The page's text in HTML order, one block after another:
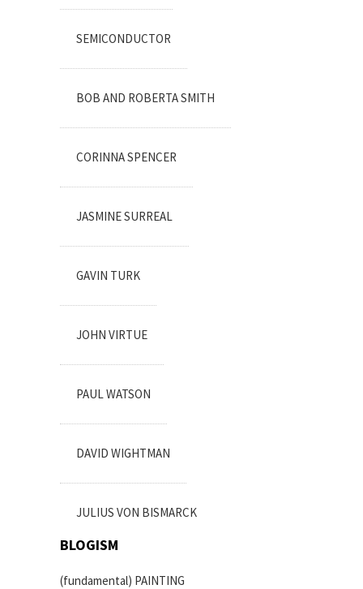
SEMICONDUCTOR
BOB AND ROBERTA SMITH
CORINNA SPENCER
JASMINE SURREAL
GAVIN TURK
JOHN VIRTUE
PAUL WATSON
DAVID WIGHTMAN
JULIUS VON BISMARCK
BLOGISM
(fundamental) PAINTING